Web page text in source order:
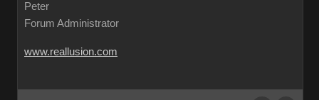
Peter
Forum Administrator
www.reallusion.com